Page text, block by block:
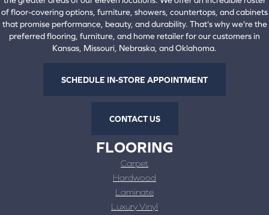
of floor-covering options, furniture, showers, countertops, and cabinets
that promise performance, beauty, and durability. That's why we're the
preferred flooring, furniture, and home retailer for our customers in
Kansas, Missouri, Nebraska, and Oklahoma.
SCHEDULE IN-STORE APPOINTMENT
CONTACT US
FLOORING
Carpet
Hardwood
Laminate
Luxury Vinyl